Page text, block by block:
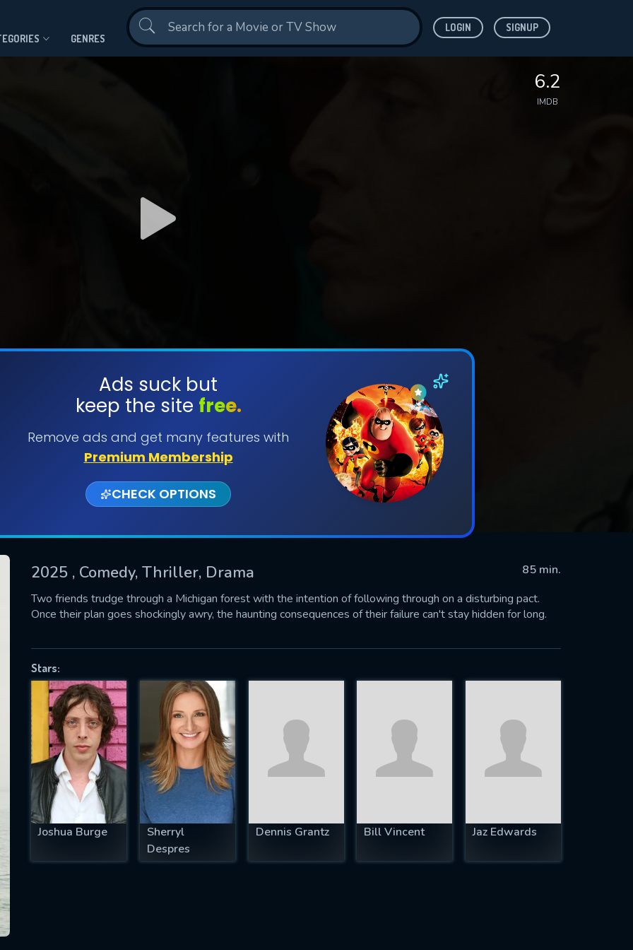
GENRES
LOGIN SIGNUP
6.2
IMDB
Ads suck but
keep the site free.
Remove ads and get many features with
Premium Membership
CHECK OPTIONS
2025 , Comedy, Thriller, Drama
85 min.
Two friends trudge through a Michigan forest with the intention of following through on a disturbing pact.
Once their plan goes shockingly awry, the haunting consequences of their failure can't stay hidden for long.
Stars:
Joshua Burge
Sherryl
Despres
Dennis Grantz Bill Vincent Jaz Edwards
SUBMIT
successfully sent. We will take a
OK
US
fill all fields.
IS REQUIRED
EMAIL REQUIRED
MINIMUM 5 SYMBOLS